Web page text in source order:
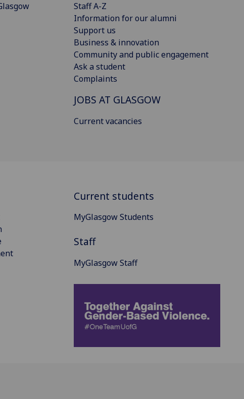
Staff A-Z
Information for our alumni
Support us
Business & innovation
Community and public engagement
Ask a student
Complaints
JOBS AT GLASGOW
Current vacancies
Current students
MyGlasgow Students
Staff
MyGlasgow Staff